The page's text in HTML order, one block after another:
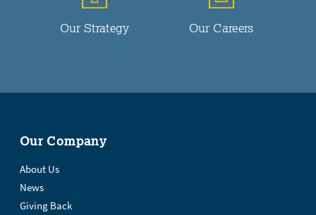
Our Strategy Our Careers
Our Company
About Us
News
Giving Back